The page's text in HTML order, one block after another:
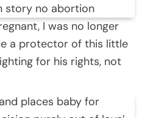
story no abortion
I was no longer
a protector of this little
for his rights, not